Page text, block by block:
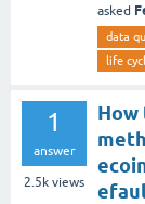
asked
data
life
1
answer
2.5k views